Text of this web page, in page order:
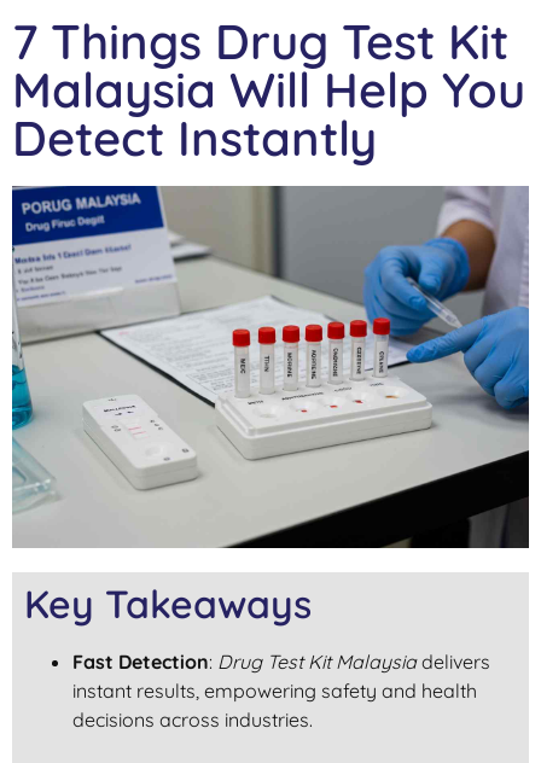
7 Things Drug Test Kit
Malaysia Will Help You
Detect Instantly
Key Takeaways
Fast Detection: Drug Test Kit Malaysiadelivers
instant results, empowering safety and health
decisions across industries.